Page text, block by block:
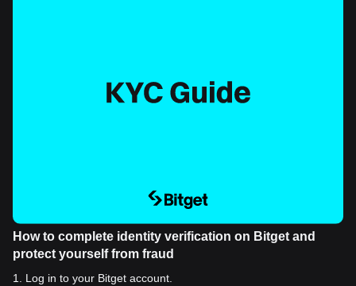
How to complete identity verification on Bitget and
protect yourself from fraud
1
Log in to your Bitget account.